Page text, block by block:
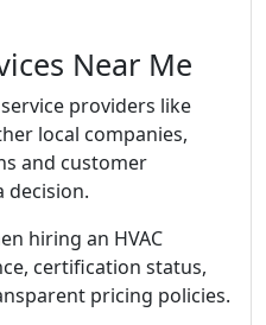
Near Me
providers like
local companies,
and customer
decision.
hiring an HVAC
certification status,
pricing policies.